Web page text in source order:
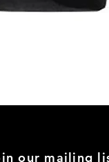
our mailing